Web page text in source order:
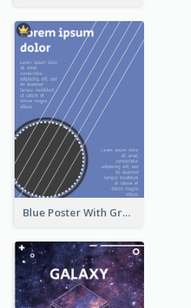
Blue Poster With Graphic Of Guitar